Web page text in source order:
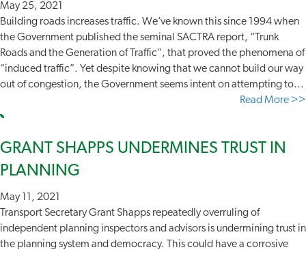
May 25, 2021
Building roads increases traffic. We’ve known this since 1994 when
the Government published the seminal SACTRA report, “Trunk
Roads and the Generation of Traffic”, that proved the phenomena of
“induced traffic”. Yet despite knowing that we cannot build our way
out of congestion, the Government seems intent on attempting to...
Read More >>
GRANT SHAPPS UNDERMINES TRUST IN
PLANNING
May 11, 2021
Transport Secretary Grant Shapps repeatedly overruling of
independent planning inspectors and advisors is undermining trust in
the planning system and democracy. This could have a corrosive